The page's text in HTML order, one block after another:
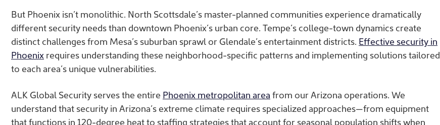
But Phoenix isn’t monolithic. North Scottsdale’s master-planned communities experience dramatically
different security needs than downtown Phoenix’s urban core. Tempe’s college-town dynamics create
distinct challenges from Mesa’s suburban sprawl or Glendale’s entertainment districts. Effective security in
Phoenix requires understanding these neighborhood-specific patterns and implementing solutions tailored
to each area’s unique vulnerabilities.
ALK Global Security serves the entire Phoenix metropolitan area from our Arizona operations. We
understand that security in Arizona’s extreme climate requires specialized approaches—from equipment
that functions in 120-degree heat to staffing strategies that account for seasonal population shifts when